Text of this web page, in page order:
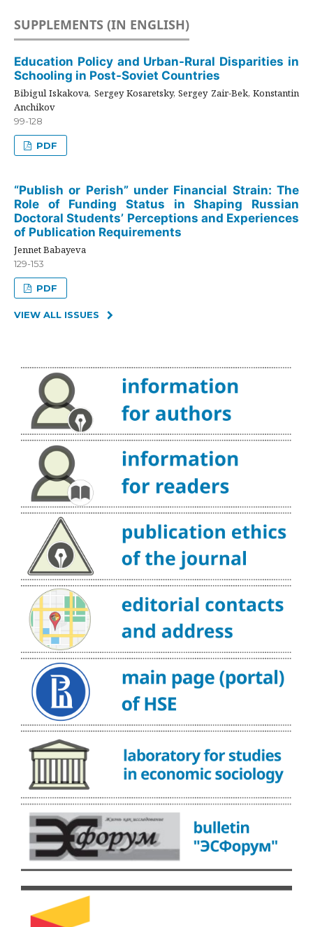
SUPPLEMENTS (IN ENGLISH)
Education Policy and Urban-Rural Disparities in
Schooling in Post-Soviet Countries
Bibigul Iskakova, Sergey Kosaretsky, Sergey Zair-Bek, Konstantin
Anchikov
99-128
PDF
“Publish or Perish” under Financial Strain: The
Role of Funding Status in Shaping Russian
Doctoral Students’ Perceptions and Experiences
of Publication Requirements
Jennet Babayeva
129-153
PDF
VIEW ALL ISSUES